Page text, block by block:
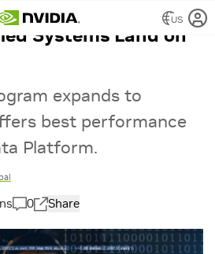
US
Systems Land on
expands to
best performance
Platform.
0 Share